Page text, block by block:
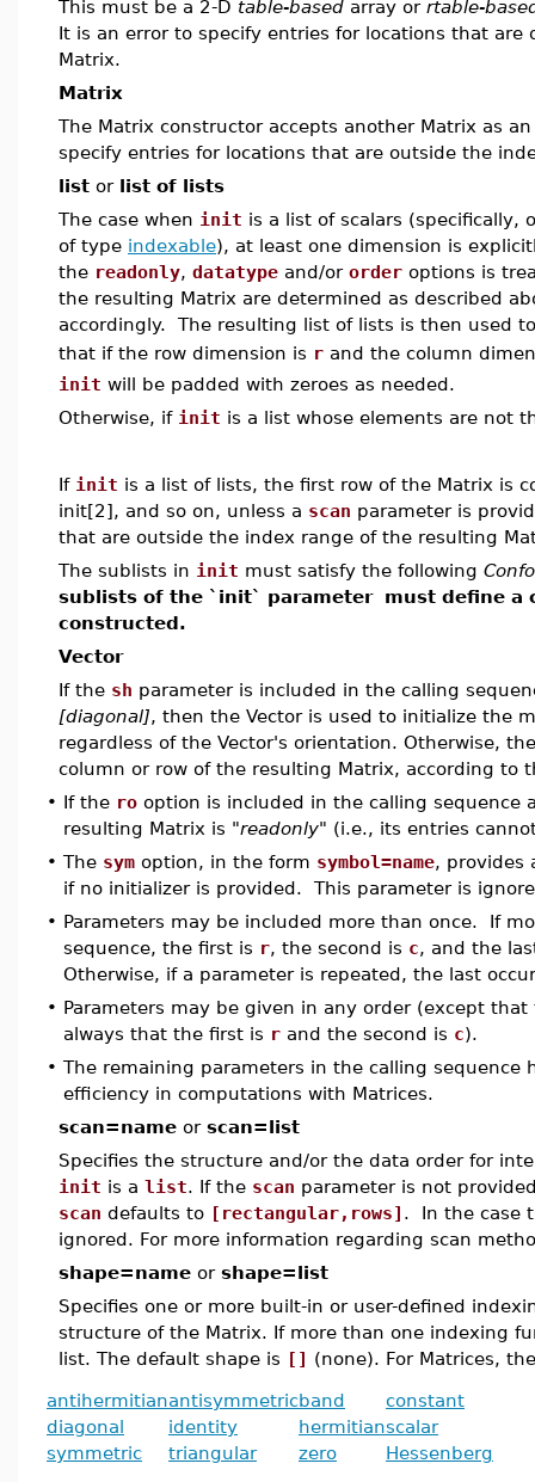
This must be a 2-D table-based array or rtable-
It is an error to specify entries for locations that
Matrix.
Matrix
The Matrix constructor accepts another Matrix as
specify entries for locations that are outside the
list or list of lists
The case when init is a list of scalars (specifically,
of type indexable), at least one dimension is
the readonly, datatype and/or order options is
the resulting Matrix are determined as described
accordingly. The resulting list of lists is then used
that if the row dimension is r and the column
init will be padded with zeroes as needed.
Otherwise, if init is a list whose elements are not
If init is a list of lists, the first row of the Matrix is
init[2], and so on, unless a scan parameter is
that are outside the index range of the resulting
The sublists in init must satisfy the following
sublists of the `init` parameter must define a
constructed.
Vector
If the sh parameter is included in the calling
[diagonal], then the Vector is used to initialize the
regardless of the Vector's orientation. Otherwise,
column or row of the resulting Matrix, according to
• If the ro option is included in the calling sequence
resulting Matrix is "readonly" (i.e., its entries
• The sym option, in the form symbol=name, provides
if no initializer is provided. This parameter is
• Parameters may be included more than once. If
sequence, the first is r, the second is c, and the
Otherwise, if a parameter is repeated, the last
• Parameters may be given in any order (except
always that the first is r and the second is c).
• The remaining parameters in the calling sequence
efficiency in computations with Matrices.
scan=name or scan=list
Specifies the structure and/or the data order for
init is a list. If the scan parameter is not
scan defaults to [rectangular,rows] . In the case
ignored. For more information regarding scan
shape=name or shape=list
Specifies one or more built-in or user-defined
structure of the Matrix. If more than one indexing
list. The default shape is [] (none). For Matrices,
antihermitianantisymmetricband
constant
diagonal
identity hermitianscalar
symmetric
triangular zero Hessenberg